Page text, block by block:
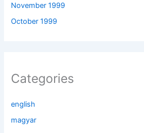
November 1999
October 1999
Categories
english
magyar